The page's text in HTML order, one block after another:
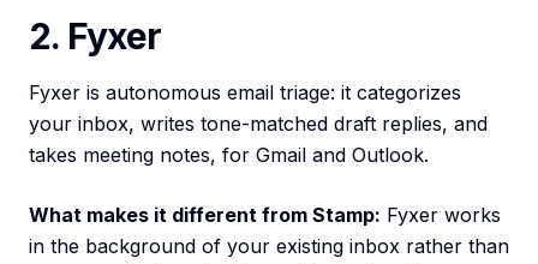
2. Fyxer
Fyxer is autonomous email triage: it categorizes
your inbox, writes tone-matched draft replies, and
takes meeting notes, for Gmail and Outlook.
What makes it different from Stamp: Fyxer works
in the background of your existing inbox rather than